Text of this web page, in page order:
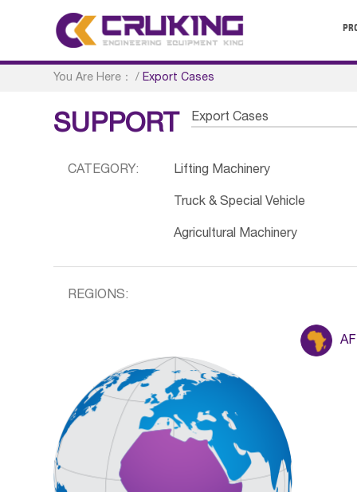
You Are Here： /Export Cases
SUPPORT Export Cases
CATEGORY: Lifting Machinery
Truck & Special Vehicle
Agricultural Machinery
REGIONS: